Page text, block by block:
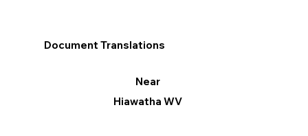
Document Translations
Near
Hiawatha WV